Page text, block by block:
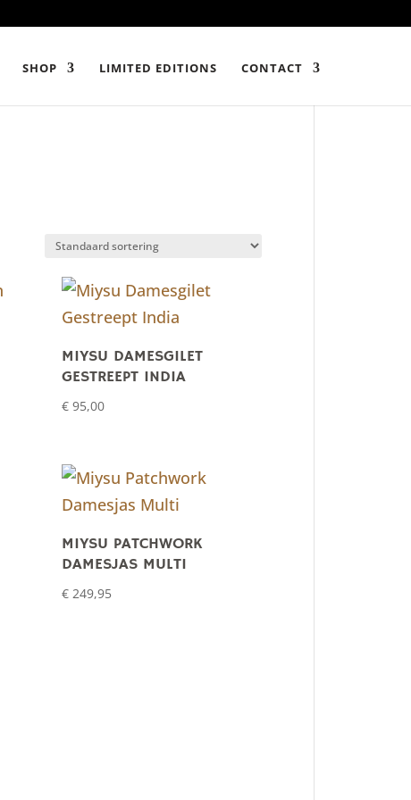
SHOP LIMITED EDITIONS CONTACT
MIYSU DAMESGILET
GESTREEPT INDIA
€95,00
MIYSU PATCHWORK
DAMESJAS MULTI
€249,95